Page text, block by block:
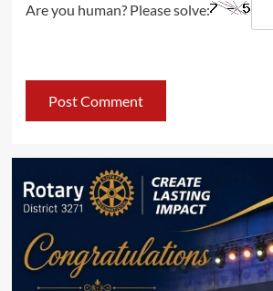
Are you human? Please solve: